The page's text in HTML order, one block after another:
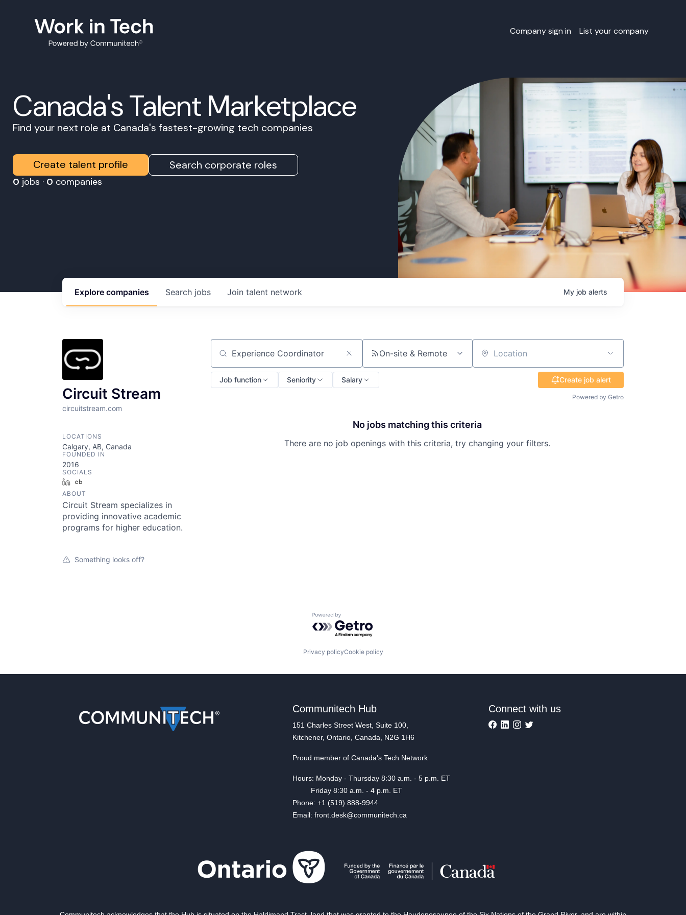
Company sign in List your company
Canada's Talent Marketplace
Find your next role at Canada's fastest-growing tech companies
Create talent profile Search corporate roles
0 jobs · 0 companies
Search jobs
Explore companies Join talent network My job alerts
Circuit Stream
circuitstream.com
LOCATIONS
Calgary, AB, Canada
FOUNDED IN
2016
SOCIALS
LinkedIn
ABOUT
Circuit Stream specializes in
providing innovative academic
programs for higher education.
Something looks off?
Search by title or keyword On-site & Remote Location
Job function Seniority Salary Create job alert
Powered by Getro
No jobs matching this criteria
There are no job openings with this criteria, try changing your filters.
Powered by Getro.com
Privacy policyCookie policy
Communitech Hub
151 Charles Street West, Suite 100,
Kitchener, Ontario, Canada, N2G 1H6
Proud member of Canada's Tech Network
Hours: Monday - Thursday 8:30 a.m. - 5 p.m. ET
Friday 8:30 a.m. - 4 p.m. ET
Phone: +1 (519) 888-9944
Email: front.desk@communitech.ca
Connect with us